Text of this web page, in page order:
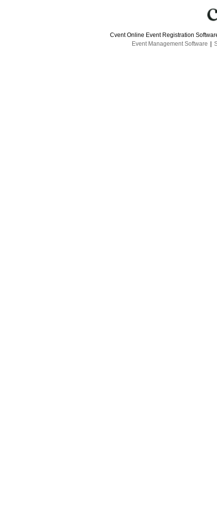
Cvent Online Event Registration
Event Management Software